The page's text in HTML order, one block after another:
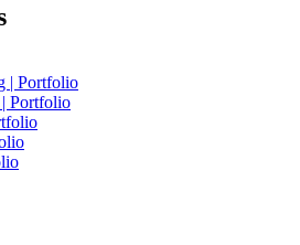
| Portfolio
Portfolio